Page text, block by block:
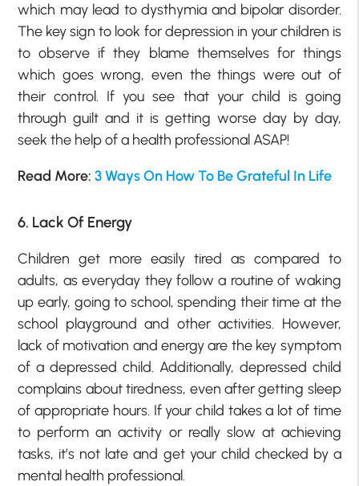
which may lead to dysthymia and bipolar disorder.
The key sign to look for depression in your children is
to observe if they blame themselves for things
which goes wrong, even the things were out of
their control. If you see that your child is going
through guilt and it is getting worse day by day,
seek the help of a health professional ASAP!
Read More:3 Ways On How To Be Grateful In Life
6. Lack Of Energy
Children get more easily tired as compared to
adults, as everyday they follow a routine of waking
up early, going to school, spending their time at the
school playground and other activities. However,
lack of motivation and energy are the key symptom
of a depressed child. Additionally, depressed child
complains about tiredness, even after getting sleep
of appropriate hours. If your child takes a lot of time
to perform an activity or really slow at achieving
tasks, it’s not late and get your child checked by a
mental health professional.